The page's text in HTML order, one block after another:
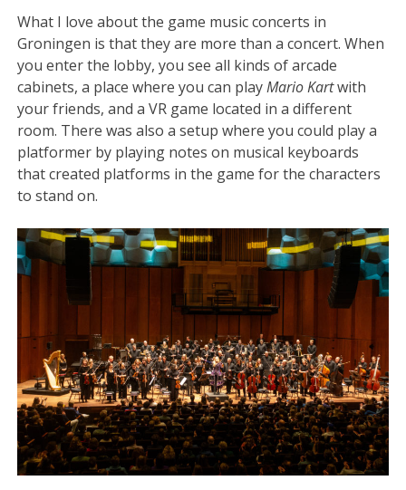
What I love about the game music concerts in
Groningen is that they are more than a concert. When
you enter the lobby, you see all kinds of arcade
cabinets, a place where you can playMario Kartwith
your friends, and a VR game located in a different
room. There was also a setup where you could play a
platformer by playing notes on musical keyboards
that created platforms in the game for the characters
to stand on.